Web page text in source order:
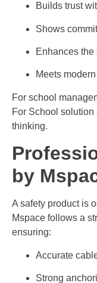
Builds trust
Shows
Enhances the
Meets
For school
For School
thinking.
by
A safety product is
Mspace follows a
ensuring:
Accurate
Strong